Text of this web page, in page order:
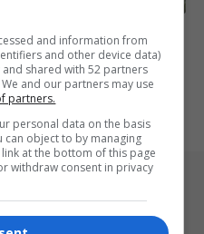
to Pay Eskom R1.4
Threat
Eskom R1.4 billion to…
and information from
and other device data)
shared with 52 partners
and our partners may use
partners.
personal data on the basis
can object to by managing
at the bottom of this page
withdraw consent in privacy